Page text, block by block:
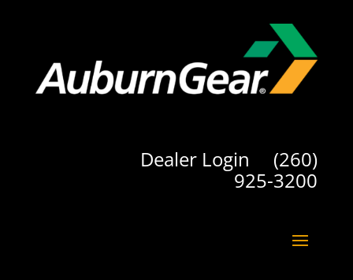
Dealer Login (260)
925-3200